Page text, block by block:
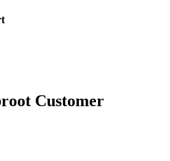
Customer